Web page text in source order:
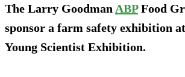
The Larry Goodman ABPFood
sponsor a farm safety exhibition
Young Scientist Exhibition.